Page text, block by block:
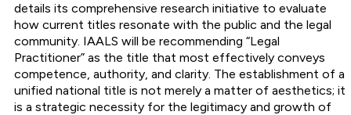
details its comprehensive research initiative to evaluate
how current titles resonate with the public and the legal
community. IAALS will be recommending “Legal
Practitioner” as the title that most effectively conveys
competence, authority, and clarity. The establishment of a
unified national title is not merely a matter of aesthetics; it
is a strategic necessity for the legitimacy and growth of